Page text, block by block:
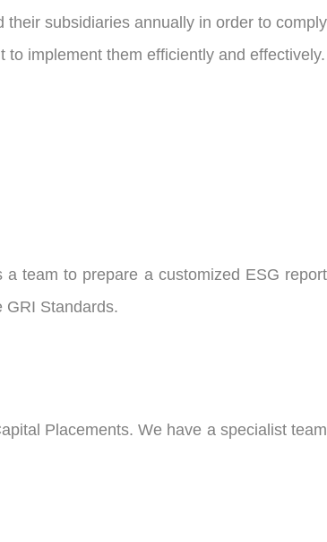
subsidiaries annually in order to comply
implement them efficiently and effectively.
team to prepare a customized ESG report
GRI Standards.
Placements. We have a specialist team